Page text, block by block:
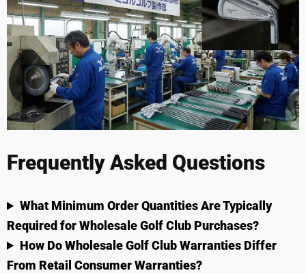
Frequently Asked Questions
What Minimum Order Quantities Are Typically
Required for Wholesale Golf Club Purchases?
How Do Wholesale Golf Club Warranties Differ
From Retail Consumer Warranties?